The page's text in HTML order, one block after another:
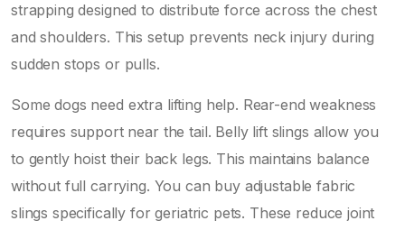
strapping designed to distribute force across the chest
and shoulders. This setup prevents neck injury during
sudden stops or pulls.
Some dogs need extra lifting help. Rear-end weakness
requires support near the tail. Belly lift slings allow you
to gently hoist their back legs. This maintains balance
without full carrying. You can buy adjustable fabric
slings specifically for geriatric pets. These reduce joint